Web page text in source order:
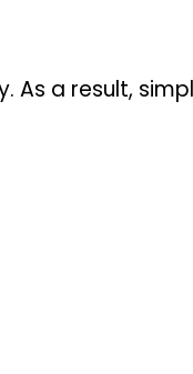
As a result,